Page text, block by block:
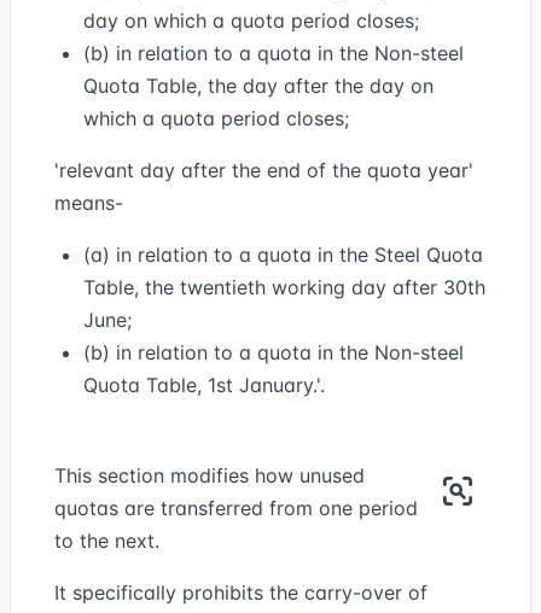
day on which a quota period closes;
(b) in relation to a quota in the Non-steel
Quota Table, the day after the day on
which a quota period closes;
'relevant day after the end of the quota year'
means-
(a) in relation to a quota in the Steel Quota
Table, the twentieth working day after 30th
June;
(b) in relation to a quota in the Non-steel
Quota Table, 1st January.'.
This section modifies how unused
quotas are transferred from one period
to the next.
It specifically prohibits the carry-over of